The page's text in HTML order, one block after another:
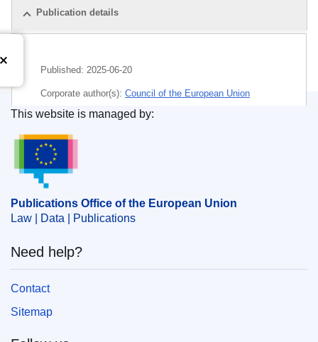
Publication details
Published: 2025-06-20
Corporate author(s): Council of the European Union
IMMC : ST 10413 2025 ADD 2
Publications Office of the European Union.
This website is managed by:
Publications Office of the European Union
Law | Data | Publications
Need help?
Contact
Sitemap